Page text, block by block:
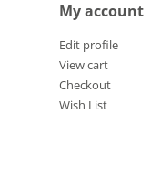
My account
Edit profile
View cart
Checkout
Wish List